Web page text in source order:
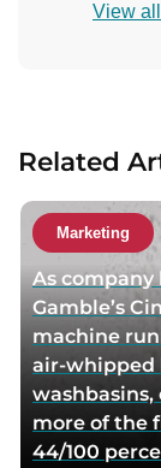
n
h
o
r
v
i
a
e
m
View
Related
Marketing
As
Gamble’s
machine
air-whipped
more of the
44/100